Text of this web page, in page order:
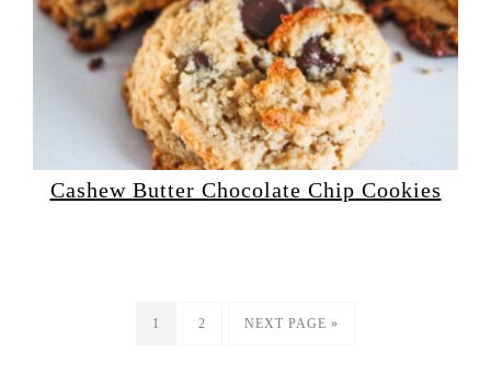
Cashew Butter Chocolate Chip Cookies
1 2 NEXT PAGE »